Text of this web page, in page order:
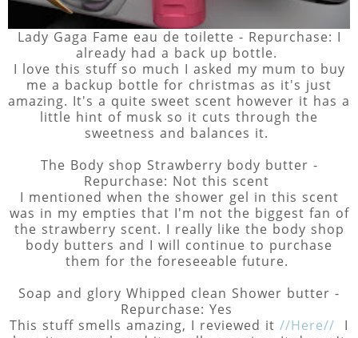
Lady Gaga Fame eau de toilette - Repurchase: I
already had a back up bottle.
I love this stuff so much I asked my mum to buy
me a backup bottle for christmas as it's just
amazing. It's a quite sweet scent however it has a
little hint of musk so it cuts through the
sweetness and balances it.
The Body shop Strawberry body butter -
Repurchase: Not this scent
I mentioned when the shower gel in this scent
was in my empties that I'm not the biggest fan of
the strawberry scent. I really like the body shop
body butters and I will continue to purchase
them for the foreseeable future.
Soap and glory Whipped clean Shower butter -
Repurchase: Yes
This stuff smells amazing, I reviewed it //Here//
I